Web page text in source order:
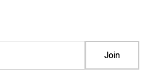
Join